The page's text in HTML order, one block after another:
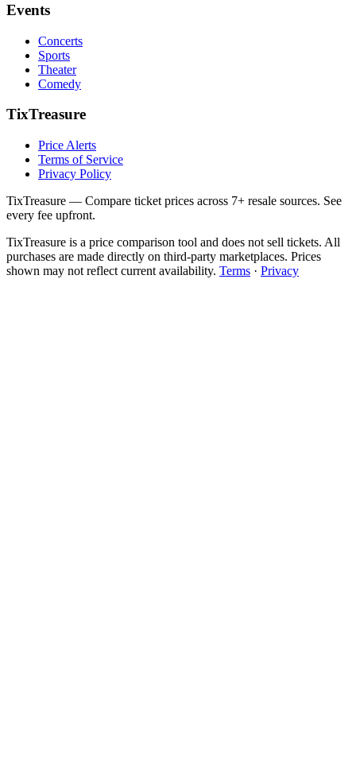
Events
Concerts
Sports
Theater
Comedy
TixTreasure
Price Alerts
Terms of Service
Privacy Policy
TixTreasure — Compare ticket prices across 7+ resale sources. See
every fee upfront.
TixTreasure is a price comparison tool and does not sell tickets. All
purchases are made directly on third-party marketplaces. Prices
shown may not reflect current availability. Terms · Privacy